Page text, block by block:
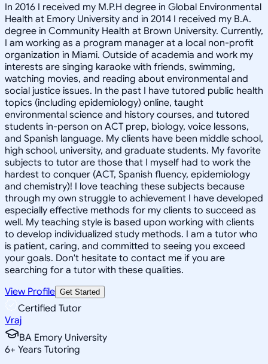
In 2016 I received my M.P.H degree in Global Environmental
Health at Emory University and in 2014 I received my B.A.
degree in Community Health at Brown University. Currently,
I am working as a program manager at a local non-profit
organization in Miami. Outside of academia and work my
interests are singing karaoke with friends, swimming,
watching movies, and reading about environmental and
social justice issues. In the past I have tutored public health
topics (including epidemiology) online, taught
environmental science and history courses, and tutored
students in-person on ACT prep, biology, voice lessons,
and Spanish language. My clients have been middle school,
high school, university, and graduate students. My favorite
subjects to tutor are those that I myself had to work the
hardest to conquer (ACT, Spanish fluency, epidemiology
and chemistry)! I love teaching these subjects because
through my own struggle to achievement I have developed
especially effective methods for my clients to succeed as
well. My teaching style is based upon working with clients
to develop individualized study methods. I am a tutor who
is patient, caring, and committed to seeing you exceed
your goals. Don't hesitate to contact me if you are
searching for a tutor with these qualities.
View Profile Get Started
Certified Tutor
Vraj
BA Emory University
6+ Years Tutoring